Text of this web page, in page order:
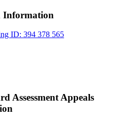
Information
ID: 394 378 565
Assessment Appeals